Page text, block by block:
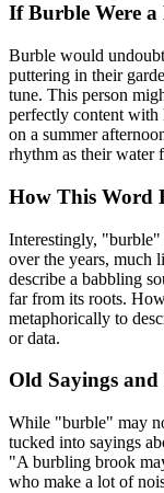
If Burble Were
Burble would
puttering in their
tune. This person
perfectly content
on a summer
rhythm as their water
How This Word
Interestingly, "burble"
over the years, much
describe a babbling
far from its roots.
metaphorically to
or data.
Old Sayings
While "burble" may
tucked into sayings
"A burbling brook
who make a lot of